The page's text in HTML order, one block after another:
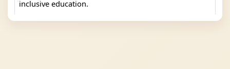
inclusive education.